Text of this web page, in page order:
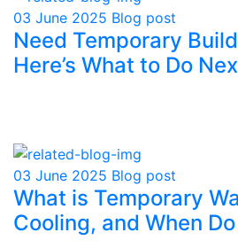
03 June 2025 Blog post
Need Temporary
Here’s What to Do
03 June 2025 Blog post
What is Temporary
Cooling, and When